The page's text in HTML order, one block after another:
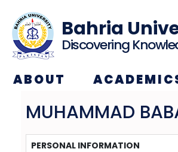
Bahria
Discovering
ABOUT
MUHAMMAD
PERSONAL INFORMATION